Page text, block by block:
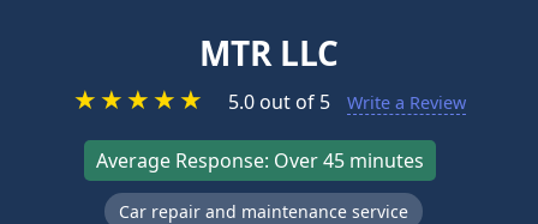
MTR LLC
★★★★★ 5.0 out of 5 Write a Review
Average Response: Over 45 minutes
Car repair and maintenance service